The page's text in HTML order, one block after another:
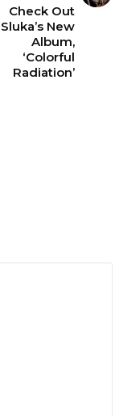
Check Out
Sluka’s New
Album,
‘Colorful
Radiation’